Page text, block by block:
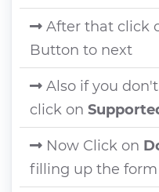
After that click
Button to next
Also if you
click on
Now Click on
filling up the form